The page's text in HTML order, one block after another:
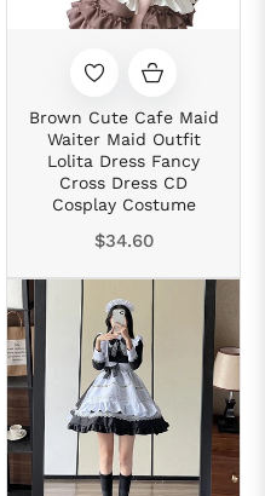
Brown Cute Cafe Maid
Waiter Maid Outfit
Lolita Dress Fancy
Cross Dress CD
Cosplay Costume
Regular
$34.60